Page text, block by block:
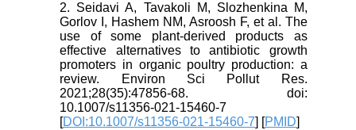
2. Seidavi A, Tavakoli M, Slozhenkina M,
Gorlov I, Hashem NM, Asroosh F, et al. The
use of some plant-derived products as
effective alternatives to antibiotic growth
promoters in organic poultry production: a
review. Environ Sci Pollut Res.
2021;28(35):47856-68. doi:
10.1007/s11356-021-15460-7
[DOI:10.1007/s11356-021-15460-7] [PMID]